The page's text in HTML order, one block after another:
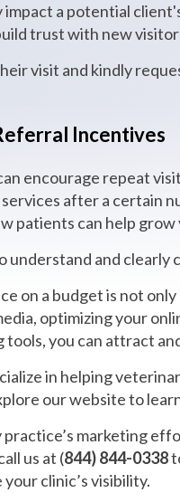
a potential
trust with new
visit and kindly
Incentives
encourage repeat
after a certain
patients can help
understand and
on a budget is not
optimizing your
you can attract
in helping
our website to
marketing
us at (844) 844-0338
clinic’s visibility.